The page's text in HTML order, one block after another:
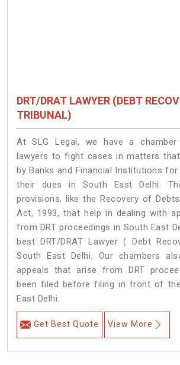
DRT/DRAT LAWYER (DEBT
TRIBUNAL)
At SLG Legal, we have a
lawyers to fight cases in matters
by Banks and Financial Institutions
their dues in South East Delhi.
provisions, like the Recovery of
Act, 1993, that help in dealing with
from DRT proceedings in South East
best DRT/DRAT Lawyer ( Debt
South East Delhi. Our chambers
appeals that arise from DRT
been filed before filing in front of
East Delhi.
Get Best Quote View More